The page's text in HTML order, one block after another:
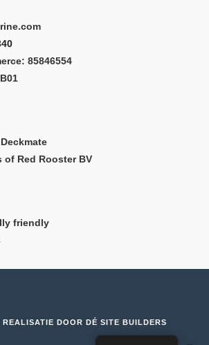
85846554
Red Rooster BV
friendly
REALISATIE DOOR DÉ SITE BUILDERS